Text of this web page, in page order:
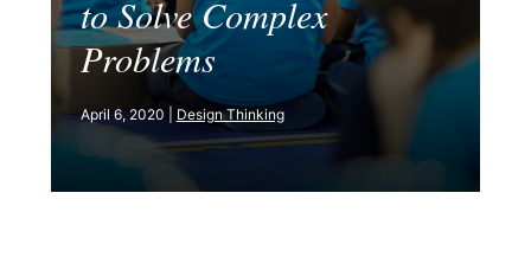
to Solve Complex
Problems
April 6, 2020 | Design Thinking